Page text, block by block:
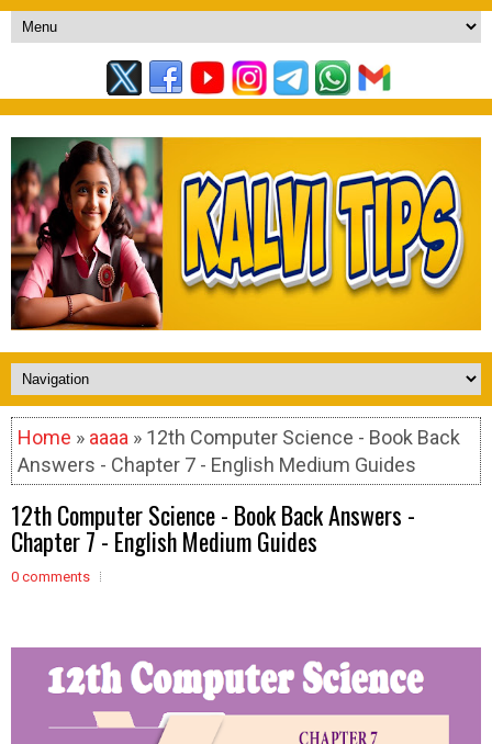
Home » aaaa » 12th Computer Science - Book Back
Answers - Chapter 7 - English Medium Guides
12th Computer Science - Book Back Answers -
Chapter 7 - English Medium Guides
0 comments